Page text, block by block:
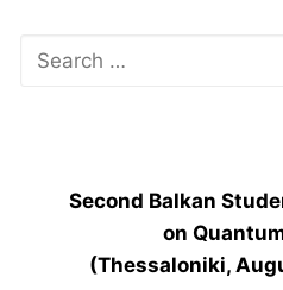
Second Balkan
on
(Thessaloniki,